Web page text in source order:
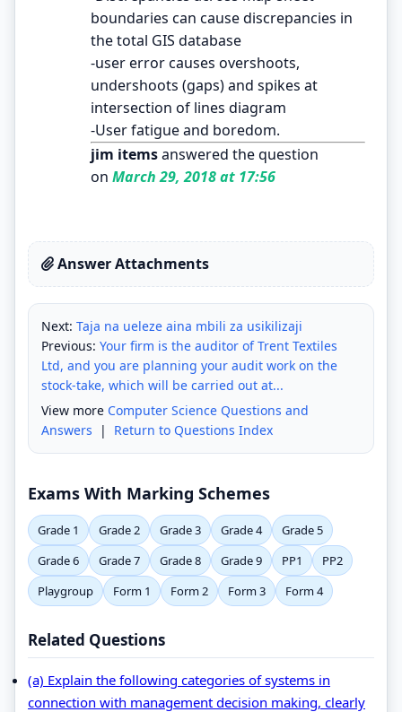
boundaries can cause discrepancies in
the total GIS database
-user error causes overshoots,
undershoots (gaps) and spikes at
intersection of lines diagram
-User fatigue and boredom.
jim itemsanswered the question
on March 29, 2018 at 17:56
Answer Attachments
Next: Taja na ueleze aina mbili za usikilizaji
Previous: Your firm is the auditor of Trent Textiles
Ltd, and you are planning your audit work on the
stock-take, which will be carried out at...
View more Computer Science Questions and
Answers | Return to Questions Index
Exams With Marking Schemes
Grade 1 Grade 2 Grade 3 Grade 4
Grade 5
Grade 6
Grade 7 Grade 8 Grade 9 PP1
PP2
Playgroup
Form 1 Form 2 Form 3 Form 4
Related Questions
(a) Explain the following categories of systems in
connection with management decision making, clearly